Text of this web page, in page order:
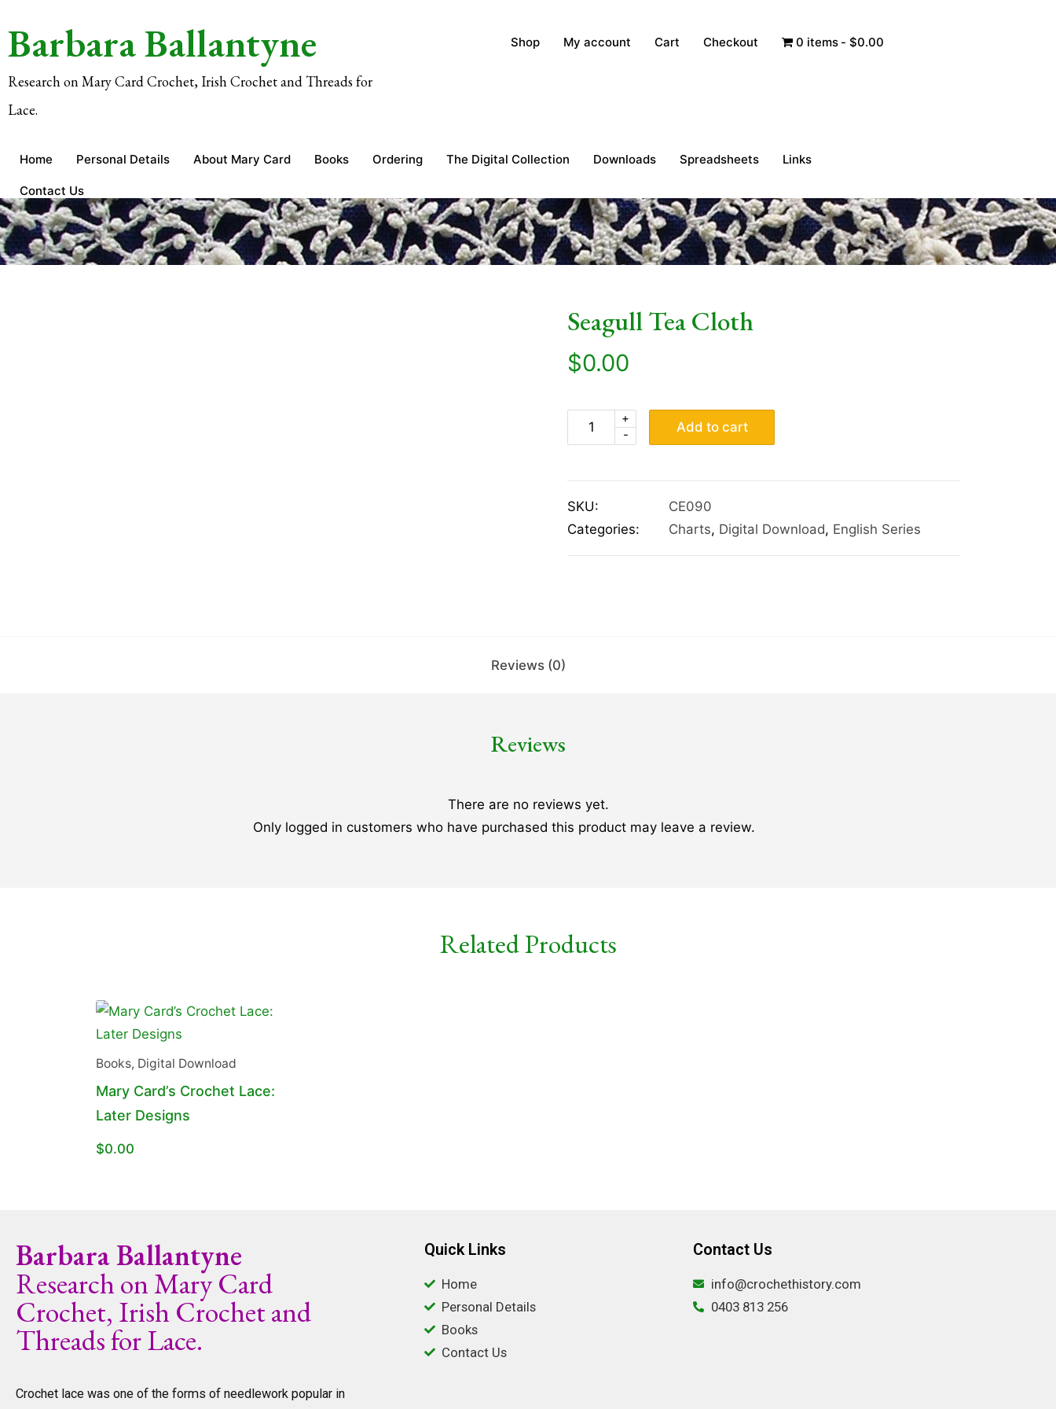
Barbara Ballantyne
Research on Mary Card Crochet, Irish Crochet and Threads for
Lace.
Shop My account Cart Checkout 0 items $0.00
Home Personal Details About Mary Card Books Ordering The Digital Collection Downloads Spreadsheets Links
Contact Us
Seagull Tea Cloth
$0.00
-
+
Add to cart
SKU:
CE090
Categories:
Charts, Digital Download, English Series
Reviews (0)
Reviews
There are no reviews yet.
Only logged in customers who have purchased this product may leave a review.
Related Products
Books, Digital Download
Mary Card’s Crochet Lace:
Later Designs
$0.00
Barbara Ballantyne
Research on Mary Card
Crochet, Irish Crochet and
Threads for Lace.
Crochet lace was one of the forms of needlework popular in
Quick Links
Home
Personal Details
Books
Contact Us
Contact Us
info@crochethistory.com
0403 813 256